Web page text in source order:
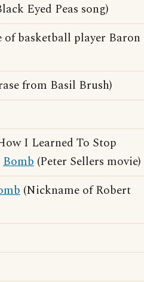
Eyed Peas song)
basketball player Baron
from Basil Brush)
I Learned To Stop
Bomb (Peter Sellers movie)
(Nickname of Robert